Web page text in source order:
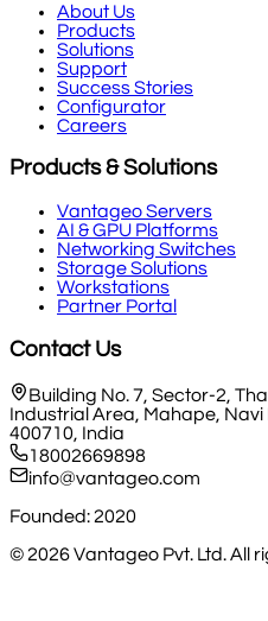
About Us
Products
Solutions
Support
Success Stories
Configurator
Careers
Products & Solutions
Vantageo Servers
AI & GPU Platforms
Networking Switches
Storage Solutions
Workstations
Partner Portal
Contact Us
Building No. 7, Sector-2,
Industrial Area, Mahape,
400710, India
18002669898
info@vantageo.com
Founded: 2020
©2026Vantageo Pvt. Ltd. All